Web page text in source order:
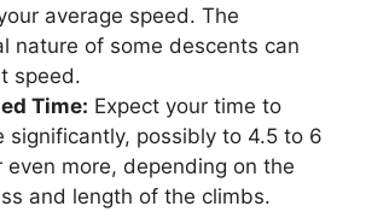
average speed. The
nature of some descents can
speed.
Time: Expect your time to
significantly, possibly to 4.5 to 6
even more, depending on the
and length of the climbs.